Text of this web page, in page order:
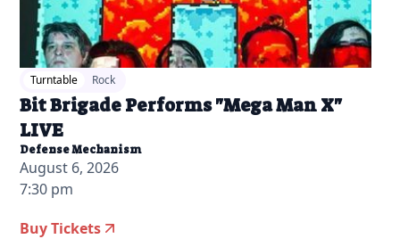
Turntable Rock
Bit Brigade Performs "Mega Man X"
LIVE
Defense Mechanism
August 6, 2026
7:30 pm
Buy Tickets